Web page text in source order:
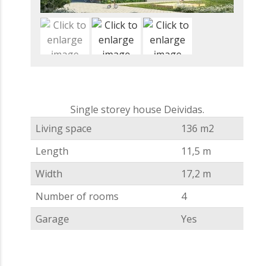
Single storey house Deividas.
Living space
136 m2
Length
11,5 m
Width
17,2 m
Number of rooms
4
Garage
Yes